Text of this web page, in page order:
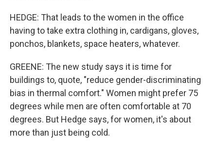
HEDGE: That leads to the women in the office
having to take extra clothing in, cardigans, gloves,
ponchos, blankets, space heaters, whatever.
GREENE: The new study says it is time for
buildings to, quote, "reduce gender-discriminating
bias in thermal comfort." Women might prefer 75
degrees while men are often comfortable at 70
degrees. But Hedge says, for women, it's about
more than just being cold.